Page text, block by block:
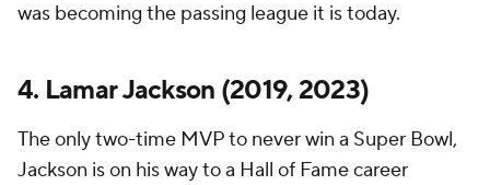
was becoming the passing league it is today.
4. Lamar Jackson (2019, 2023)
The only two-time MVP to never win a Super Bowl,
Jackson is on his way to a Hall of Fame career